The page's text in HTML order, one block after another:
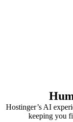
Hostinger’s AI
keeping you